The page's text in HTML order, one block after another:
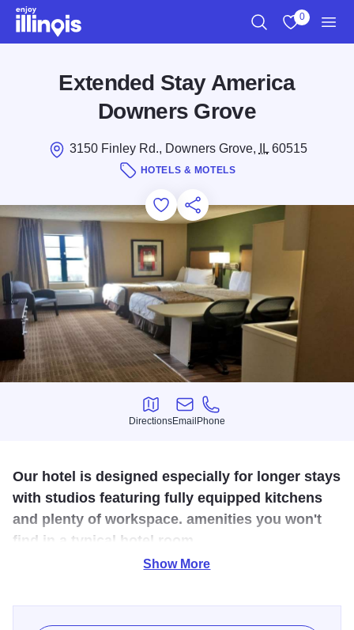
Skip to main content
0
Extended Stay America
Downers Grove
3150 Finley Rd., Downers Grove, IL60515
HOTELS & MOTELS
Add to Favorites
Save for Later
Share this
Directions
Directions
Email
Email
Phone
Phone
Our hotel is designed especially for longer stays
with studios featuring fully equipped kitchens
and plenty of workspace. amenities you won't
find in a typical hotel room.
Extended Stay America is your best choice. We’re hardly
Show More